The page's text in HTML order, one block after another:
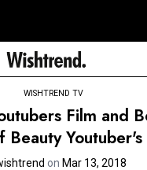
WISHTREND TV
Film and
Beauty
on Mar 13, 2018